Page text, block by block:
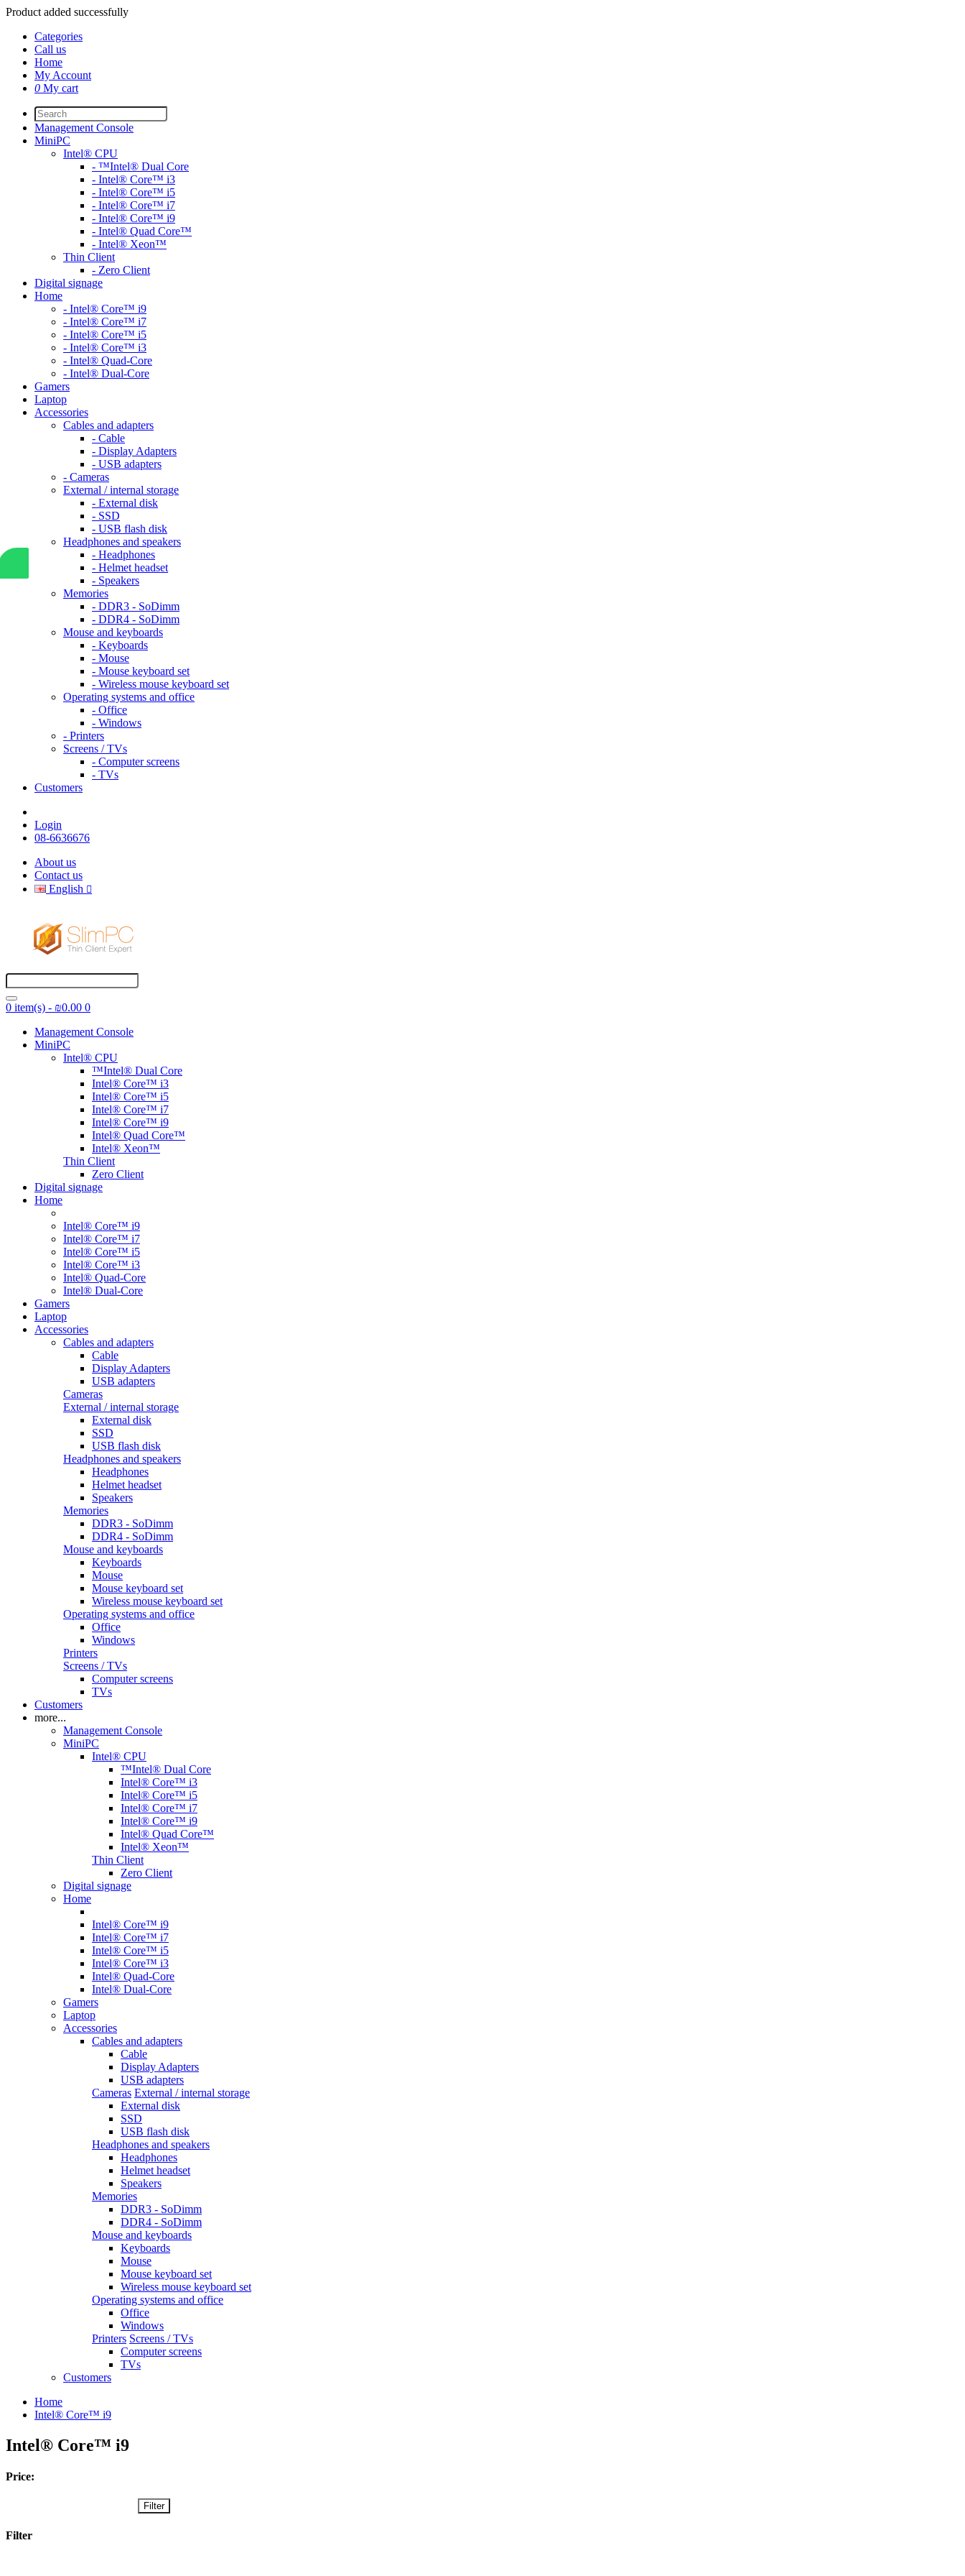
Product added successfully
Categories
Call us
Home
My Account
0 My cart
Management Console
MiniPC
Intel® CPU
- ™Intel® Dual Core
- Intel® Core™ i3
- Intel® Core™ i5
- Intel® Core™ i7
- Intel® Core™ i9
- Intel® Quad Core™
- Intel® Xeon™
Thin Client
- Zero Client
Digital signage
Home
- Intel® Core™ i9
- Intel® Core™ i7
- Intel® Core™ i5
- Intel® Core™ i3
- Intel® Quad-Core
- Intel® Dual-Core
Gamers
Laptop
Accessories
Cables and adapters
- Cable
- Display Adapters
- USB adapters
- Cameras
External / internal storage
- External disk
- SSD
- USB flash disk
Headphones and speakers
- Headphones
- Helmet headset
- Speakers
Memories
- DDR3 - SoDimm
- DDR4 - SoDimm
Mouse and keyboards
- Keyboards
- Mouse
- Mouse keyboard set
- Wireless mouse keyboard set
Operating systems and office
- Office
- Windows
- Printers
Screens / TVs
- Computer screens
- TVs
Customers
Login
08-6636676
About us
Contact us
English
0 item(s) - ₪0.00 0
Management Console
MiniPC
Intel® CPU
™Intel® Dual Core
Intel® Core™ i3
Intel® Core™ i5
Intel® Core™ i7
Intel® Core™ i9
Intel® Quad Core™
Intel® Xeon™
Thin Client
Zero Client
Digital signage
Home
Intel® Core™ i9
Intel® Core™ i7
Intel® Core™ i5
Intel® Core™ i3
Intel® Quad-Core
Intel® Dual-Core
Gamers
Laptop
Accessories
Cables and adapters
Cable
Display Adapters
USB adapters
Cameras
External / internal storage
External disk
SSD
USB flash disk
Headphones and speakers
Headphones
Helmet headset
Speakers
Memories
DDR3 - SoDimm
DDR4 - SoDimm
Mouse and keyboards
Keyboards
Mouse
Mouse keyboard set
Wireless mouse keyboard set
Operating systems and office
Office
Windows
Printers
Screens / TVs
Computer screens
TVs
Customers
more...
Management Console
MiniPC
Intel® CPU
™Intel® Dual Core
Intel® Core™ i3
Intel® Core™ i5
Intel® Core™ i7
Intel® Core™ i9
Intel® Quad Core™
Intel® Xeon™
Thin Client
Zero Client
Digital signage
Home
Intel® Core™ i9
Intel® Core™ i7
Intel® Core™ i5
Intel® Core™ i3
Intel® Quad-Core
Intel® Dual-Core
Gamers
Laptop
Accessories
Cables and adapters
Cable
Display Adapters
USB adapters
Cameras External / internal storage
External disk
SSD
USB flash disk
Headphones and speakers
Headphones
Helmet headset
Speakers
Memories
DDR3 - SoDimm
DDR4 - SoDimm
Mouse and keyboards
Keyboards
Mouse
Mouse keyboard set
Wireless mouse keyboard set
Operating systems and office
Office
Windows
Printers Screens / TVs
Computer screens
TVs
Customers
Home
Intel® Core™ i9
Intel® Core™ i9
Price:
Filter
Filter